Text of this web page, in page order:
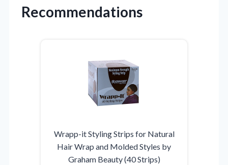
Recommendations
Wrapp-it Styling Strips for Natural
Hair Wrap and Molded Styles by
Graham Beauty (40 Strips)